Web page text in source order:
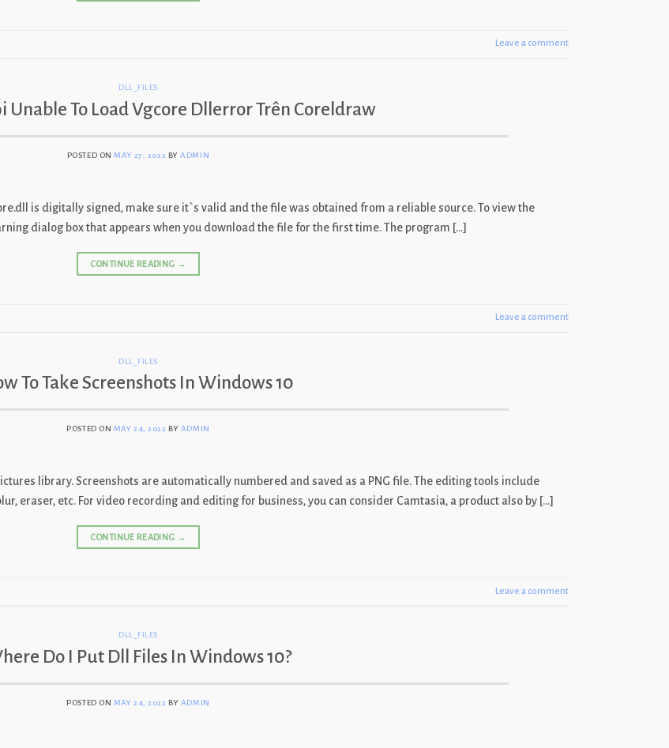
Leave a comment
DLL_FILES
Unable To Load Vgcore Dllerror Trên Coreldraw
POSTED ONMAY 27, 2022 BYADMIN
is digitally signed, make sure it`s valid and the file was obtained from a reliable source. To view the
dialog box that appears when you download the file for the first time. The program […]
CONTINUE READING →
Leave a comment
DLL_FILES
To Take Screenshots In Windows 10
POSTED ON MAY 24, 2022 BY ADMIN
library. Screenshots are automatically numbered and saved as a PNG file. The editing tools include
eraser, etc. For video recording and editing for business, you can consider Camtasia, a product also by […]
CONTINUE READING →
Leave a comment
DLL_FILES
Do I Put Dll Files In Windows 10?
POSTED ON MAY 24, 2022 BY ADMIN